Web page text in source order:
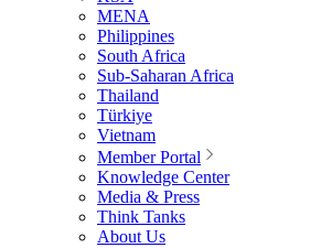
MENA
Philippines
South Africa
Sub-Saharan Africa
Thailand
Türkiye
Vietnam
Member Portal
Knowledge Center
Media & Press
Think Tanks
About Us